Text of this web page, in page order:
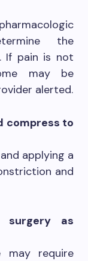
the
If pain is not
may be
alerted.
compress to
applying a
and
as
may require